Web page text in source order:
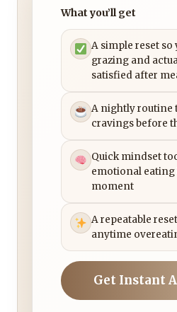
What you’ll get
A simple reset so
grazing and
satisfied after
A nightly routine
cravings before
Quick mindset
emotional eating
moment
A repeatable
anytime
Get Instant